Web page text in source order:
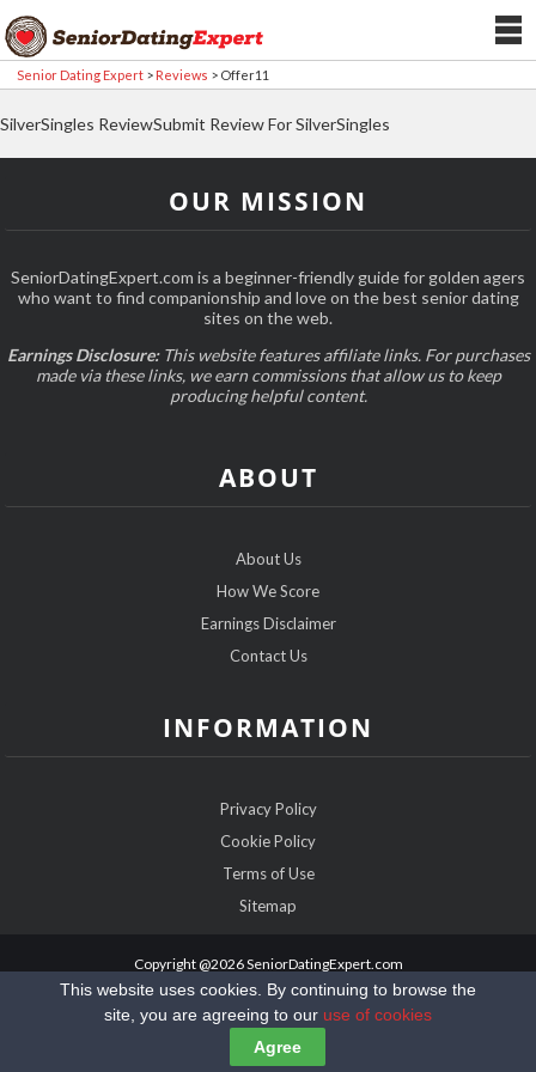
Senior Dating Expert > Reviews > Offer11
SilverSingles ReviewSubmit Review For SilverSingles
OUR MISSION
SeniorDatingExpert.com is a beginner-friendly guide for golden agers
who want to find companionship and love on the best senior dating
sites on the web.
Earnings Disclosure:This website features affiliate links. For purchases
made via these links, we earn commissions that allow us to keep
producing helpful content.
ABOUT
About Us
How We Score
Earnings Disclaimer
Contact Us
INFORMATION
Privacy Policy
Cookie Policy
Terms of Use
Sitemap
Copyright @2026 SeniorDatingExpert.com
This website uses cookies. By continuing to browse the
site, you are agreeing to our use of cookies
Agree